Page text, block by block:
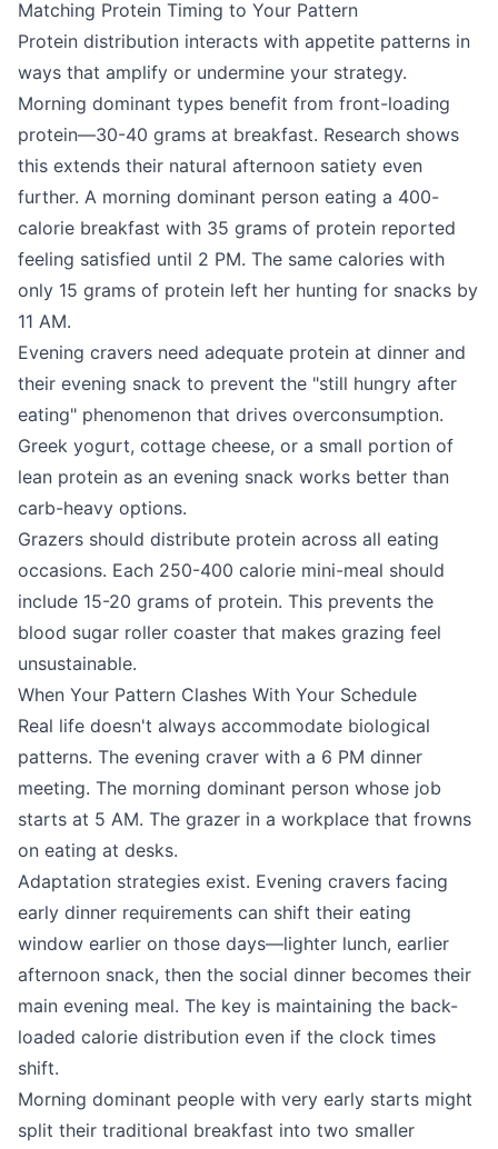
Matching Protein Timing to Your Pattern
Protein distribution interacts with appetite patterns in
ways that amplify or undermine your strategy.
Morning dominant types benefit from front-loading
protein—30-40 grams at breakfast. Research shows
this extends their natural afternoon satiety even
further. A morning dominant person eating a 400-
calorie breakfast with 35 grams of protein reported
feeling satisfied until 2 PM. The same calories with
only 15 grams of protein left her hunting for snacks by
11 AM.
Evening cravers need adequate protein at dinner and
their evening snack to prevent the "still hungry after
eating" phenomenon that drives overconsumption.
Greek yogurt, cottage cheese, or a small portion of
lean protein as an evening snack works better than
carb-heavy options.
Grazers should distribute protein across all eating
occasions. Each 250-400 calorie mini-meal should
include 15-20 grams of protein. This prevents the
blood sugar roller coaster that makes grazing feel
unsustainable.
When Your Pattern Clashes With Your Schedule
Real life doesn't always accommodate biological
patterns. The evening craver with a 6 PM dinner
meeting. The morning dominant person whose job
starts at 5 AM. The grazer in a workplace that frowns
on eating at desks.
Adaptation strategies exist. Evening cravers facing
early dinner requirements can shift their eating
window earlier on those days—lighter lunch, earlier
afternoon snack, then the social dinner becomes their
main evening meal. The key is maintaining the back-
loaded calorie distribution even if the clock times
shift.
Morning dominant people with very early starts might
split their traditional breakfast into two smaller